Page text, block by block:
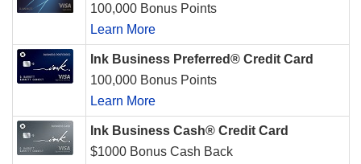
100,000 Bonus Points
Learn More
Ink Business Preferred® Credit Card
100,000 Bonus Points
Learn More
Ink Business Cash® Credit Card
$1000 Bonus Cash Back